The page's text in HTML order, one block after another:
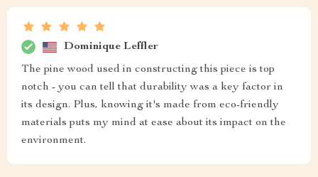
Dominique Leffler
The pine wood used in constructing this piece is top
notch - you can tell that durability was a key factor in
its design. Plus, knowing it's made from eco-friendly
materials puts my mind at ease about its impact on the
environment.